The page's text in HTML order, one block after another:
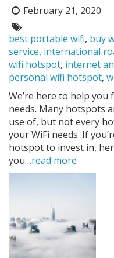
Posted
on:
February 21, 2020
Tags:
best portable wifi, buy
service, international
wifi hotspot, internet
personal wifi hotspot,
We’re here to help
needs. Many hotspots
use of, but not every
your WiFi needs. If
hotspot to invest in,
you…read more